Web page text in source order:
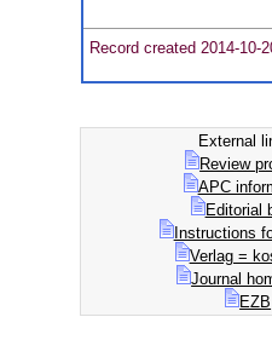
Record created 2014-10-
External
Review
APC
Editorial
Instructions
Verlag =
Journal
EZB